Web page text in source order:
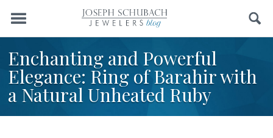
Menu Search
Enchanting and Powerful
Elegance: Ring of Barahir with
a Natural Unheated Ruby